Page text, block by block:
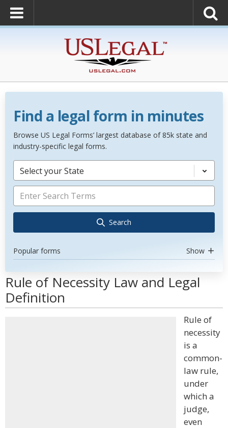
Find a legal form in minutes
Browse US Legal Forms’ largest database of 85k state and
industry-specific legal forms.
Select your State
Search
Popular forms Show
Rule of Necessity Law and Legal
Definition
Rule of
necessity
is a
common-
law rule,
under
which a
judge,
even